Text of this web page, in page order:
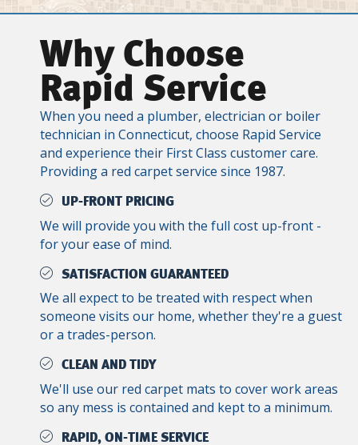
Why Choose
Rapid Service
When you need a plumber, electrician or boiler
technician in Connecticut, choose Rapid Service
and experience their First Class customer care.
Providing a red carpet service since 1987.
UP-FRONT PRICING
We will provide you with the full cost up-front -
for your ease of mind.
SATISFACTION GUARANTEED
We all expect to be treated with respect when
someone visits our home, whether they're a guest
or a trades-person.
CLEAN AND TIDY
We'll use our red carpet mats to cover work areas
so any mess is contained and kept to a minimum.
RAPID, ON-TIME SERVICE